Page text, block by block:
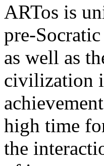
ARTos is
pre-
as well as
civilization
high time
the